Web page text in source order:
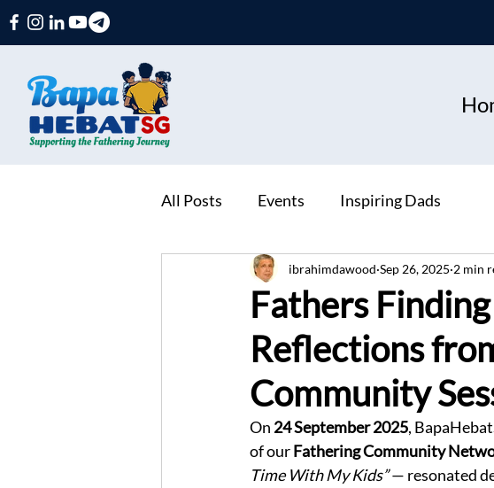
All Posts Events Inspiring Dads
Fathers
Reflections
Community
ibrahimdawood Sep 26, 2025 2 min
On 24 September 2025,
of our Fathering Community
Time With My Kids” — resonated